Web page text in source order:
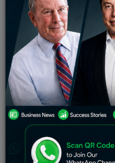
Peak XV’s Shailesh
To Leave